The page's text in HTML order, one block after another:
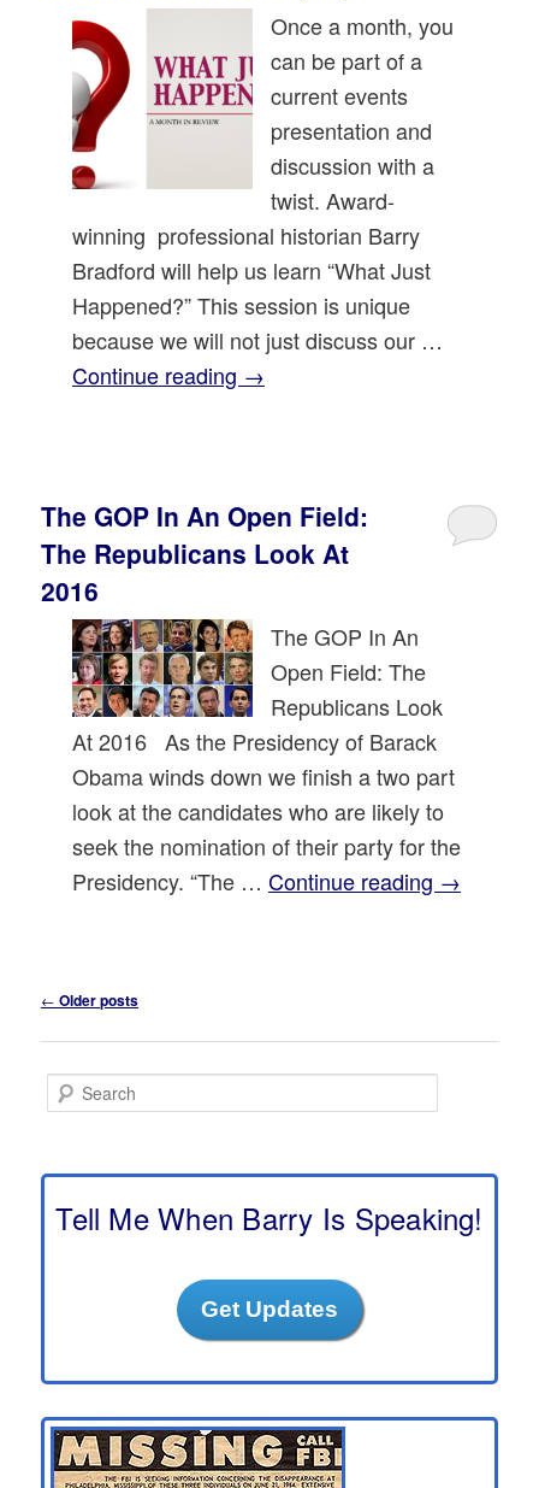
Once a month, you
can be part of a
current events
presentation and
discussion with a
twist. Award-
winning professional historian Barry
Bradford will help us learn “What Just
Happened?” This session is unique
because we will not just discuss our …
Continue reading →
The GOP In An Open Field:
The Republicans Look At
2016
The GOP In An
Open Field: The
Republicans Look
At 2016 As the Presidency of Barack
Obama winds down we finish a two part
look at the candidates who are likely to
seek the nomination of their party for the
Presidency. “The …Continue reading →
Post
← Older posts
e
c
Tell Me When Barry Is Speaking!
Get Updates